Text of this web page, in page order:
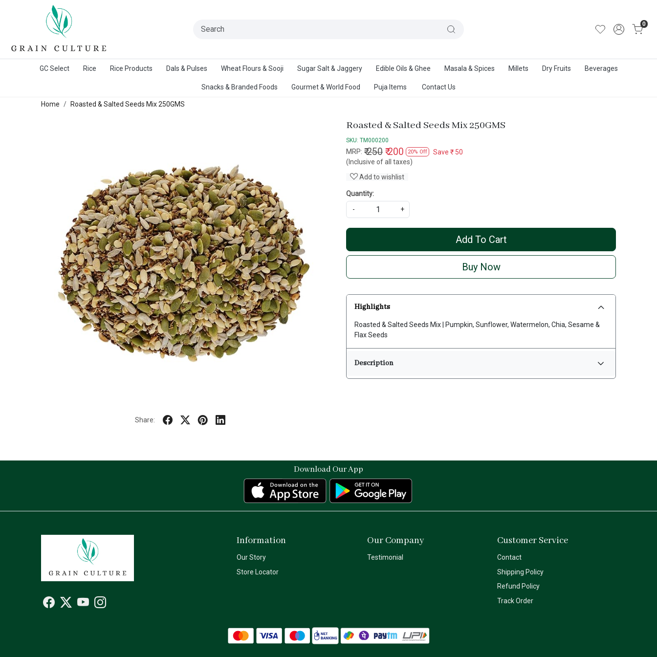
0
GC Select Rice Rice Products Dals & Pulses Wheat Flours & Sooji Sugar Salt & Jaggery Edible Oils & Ghee Masala & Spices Millets Dry Fruits Beverages
Snacks & Branded Foods Gourmet & World Food Puja Items Contact Us
Home Roasted & Salted Seeds Mix 250GMS
Share:
Roasted & Salted Seeds Mix 250GMS
SKU: TM000200
MRP: ₹ 250 ₹ 200 20% Off Save ₹ 50
(Inclusive of all taxes)
Add to wishlist
Quantity:
-
+
Add To Cart
Buy Now
Highlights
Roasted & Salted Seeds Mix | Pumpkin, Sunflower, Watermelon, Chia, Sesame &
Flax Seeds
Description
Download Our App
Information
Our Story
Store Locator
Our Company
Testimonial
Customer Service
Contact
Shipping Policy
Refund Policy
Track Order